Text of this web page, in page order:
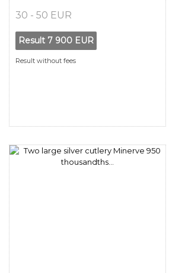
30 - 50 EUR
Result 7 900 EUR
Result without fees